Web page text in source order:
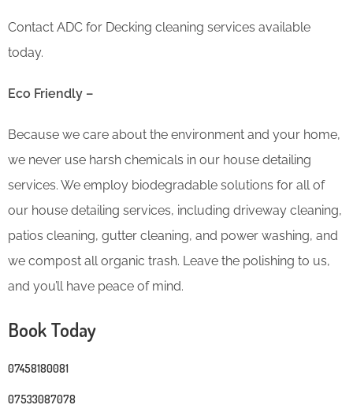
Contact ADC for Decking cleaning services available
today.
Eco Friendly –
Because we care about the environment and your home,
we never use harsh chemicals in our house detailing
services. We employ biodegradable solutions for all of
our house detailing services, including driveway cleaning,
patios cleaning, gutter cleaning, and power washing, and
we compost all organic trash. Leave the polishing to us,
and you’ll have peace of mind.
Book Today
07458180081
07533087078